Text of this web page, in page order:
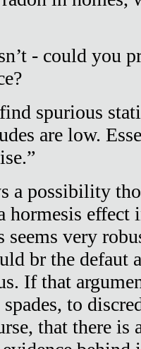
- could you
spurious
are low.
a possibility
hormesis effect
seems very
br the defaut
If that
to
that there is